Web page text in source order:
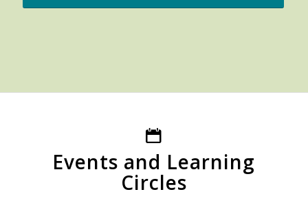
Events and Learning
Circles